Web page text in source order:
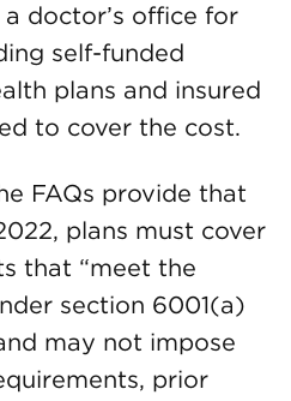
doctor’s office for
self-funded
plans and insured
to cover the cost.
FAQs provide that
plans must cover
that “meet the
section 6001(a)
may not impose
prior